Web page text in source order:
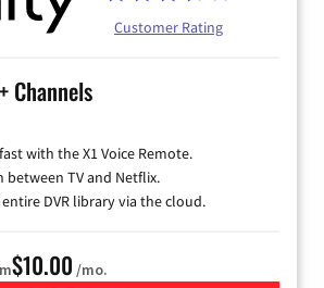
Customer Rating
Channels
with the X1 Voice Remote.
between TV and Netflix.
DVR library via the cloud.
$10.00 /mo.